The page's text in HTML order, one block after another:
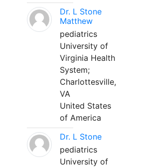
Dr. L Stone
Matthew
pediatrics
University of
Virginia Health
System;
Charlottesville,
VA
United States
of America
Dr. L Stone
pediatrics
University of